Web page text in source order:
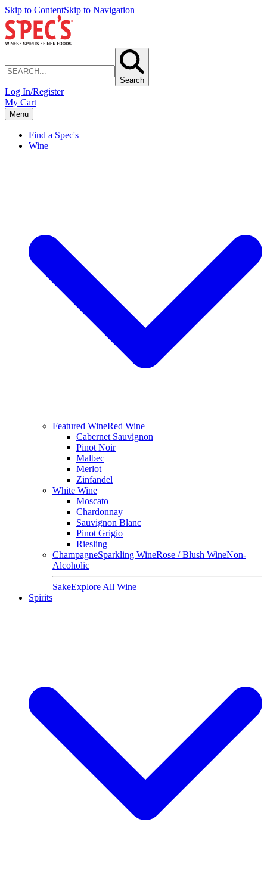
Skip to ContentSkip to Navigation
Search
Log In/Register
My Cart
Menu
Find a Spec's
Wine
Featured WineRed Wine
Cabernet Sauvignon
Pinot Noir
Malbec
Merlot
Zinfandel
White Wine
Moscato
Chardonnay
Sauvignon Blanc
Pinot Grigio
Riesling
ChampagneSparkling WineRose / Blush WineNon-
Alcoholic
SakeExplore All Wine
Spirits